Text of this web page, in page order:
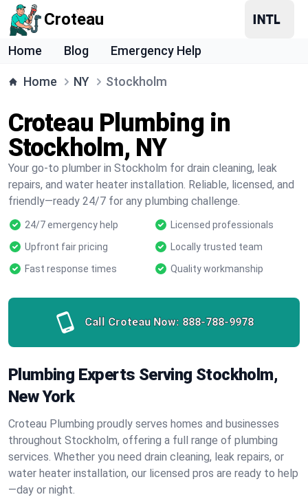
Croteau
Home Blog Emergency Help
Home NY Stockholm
Croteau Plumbing in
Stockholm, NY
Your go-to plumber in Stockholm for drain cleaning, leak
repairs, and water heater installation. Reliable, licensed, and
friendly—ready 24/7 for any plumbing challenge.
24/7 emergency help
Licensed professionals
Upfront fair pricing
Locally trusted team
Fast response times
Quality workmanship
Call Croteau Now: 888-788-9978
Plumbing Experts Serving Stockholm,
New York
Croteau Plumbing proudly serves homes and businesses
throughout Stockholm, offering a full range of plumbing
services. Whether you need drain cleaning, leak repairs, or
water heater installation, our licensed pros are ready to help
—day or night.